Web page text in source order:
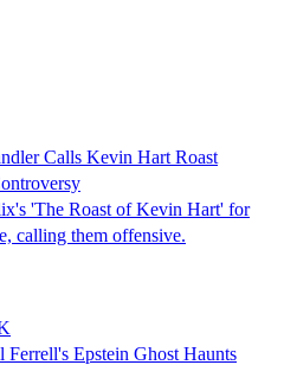
Calls Kevin Hart Roast
'The Roast of Kevin Hart' for
calling them offensive.
Epstein Ghost Haunts